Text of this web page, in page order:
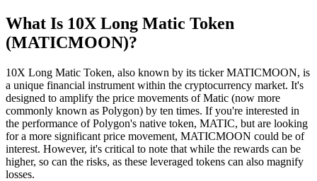
What Is 10X Long Matic Token
(MATICMOON)?
10X Long Matic Token, also known by its ticker MATICMOON, is
a unique financial instrument within the cryptocurrency market. It's
designed to amplify the price movements of Matic (now more
commonly known as Polygon) by ten times. If you're interested in
the performance of Polygon's native token, MATIC, but are looking
for a more significant price movement, MATICMOON could be of
interest. However, it's critical to note that while the rewards can be
higher, so can the risks, as these leveraged tokens can also magnify
losses.